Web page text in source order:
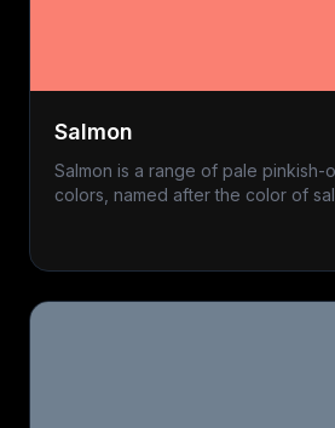
Salmon
Salmon is a range of pale pinkish-
colors, named after the color of